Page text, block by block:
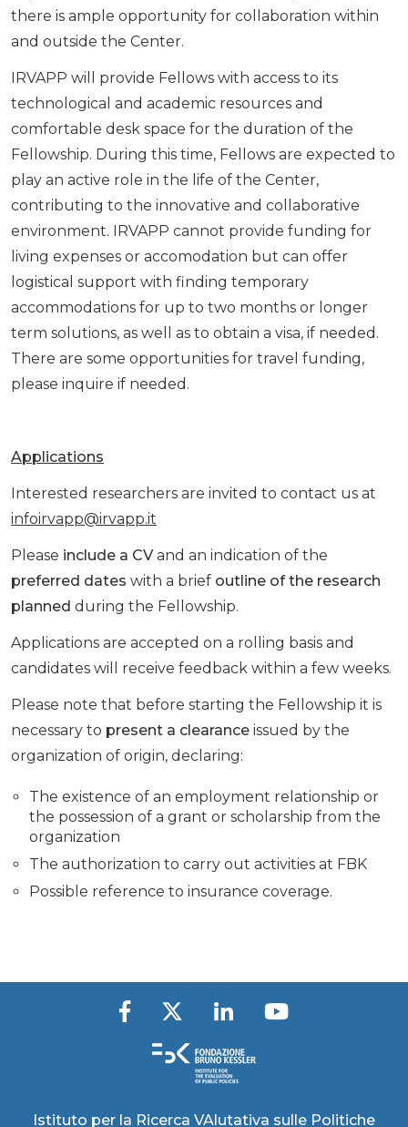
there is ample opportunity for collaboration within
and outside the Center.
IRVAPP will provide Fellows with access to its
technological and academic resources and
comfortable desk space for the duration of the
Fellowship. During this time, Fellows are expected to
play an active role in the life of the Center,
contributing to the innovative and collaborative
environment. IRVAPP cannot provide funding for
living expenses or accomodation but can offer
logistical support with finding temporary
accommodations for up to two months or longer
term solutions, as well as to obtain a visa, if needed.
There are some opportunities for travel funding,
please inquire if needed.
Applications
Interested researchers are invited to contact us at
infoirvapp@irvapp.it
Please include a CVand an indication of the
preferred dates with a brief outline of the research
planned during the Fellowship.
Applications are accepted on a rolling basis and
candidates will receive feedback within a few weeks.
Please note that before starting the Fellowship it is
necessary to present a clearance issued by the
organization of origin, declaring:
The existence of an employment relationship or
the possession of a grant or scholarship from the
organization
The authorization to carry out activities at FBK
Possible reference to insurance coverage.
Istituto per la Ricerca VAlutativa sulle Politiche